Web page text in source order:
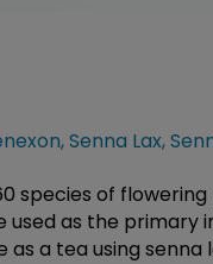
,Senna Lax,
species of
used as the
a tea using senna